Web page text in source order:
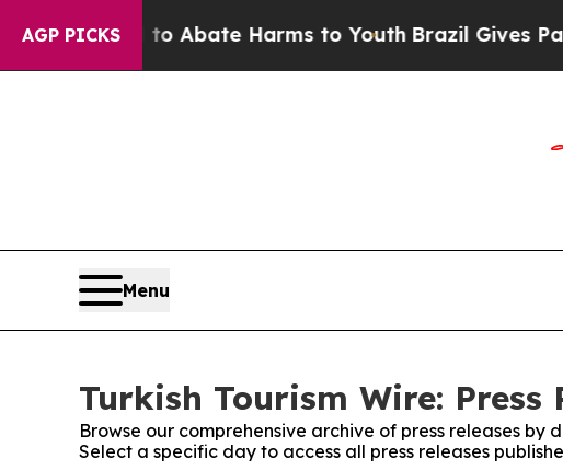
AGP PICKS
Fund to Abate Harms to YouthBrazil Gives
Menu
Turkish Tourism Wire: Press
Browse our comprehensive archive of press releases by
Select a specific day to access all press releases